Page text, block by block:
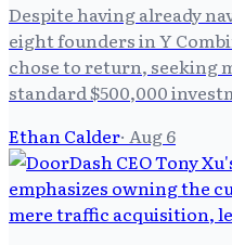
Despite having already
eight founders in Y
chose to return, seeking
standard $500,000
Ethan Calder· Aug 6